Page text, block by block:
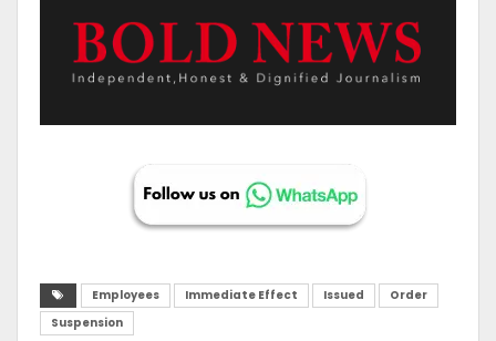
Employees Immediate Effect Issued
Order
Suspension